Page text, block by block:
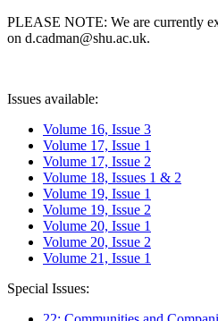
PLEASE NOTE: We are currently
on d.cadman@shu.ac.uk.
Issues available:
Volume 16, Issue 3
Volume 17, Issue 1
Volume 17, Issue 2
Volume 18, Issues 1 & 2
Volume 19, Issue 1
Volume 19, Issue 2
Volume 20, Issue 1
Volume 20, Issue 2
Volume 21, Issue 1
Special Issues: